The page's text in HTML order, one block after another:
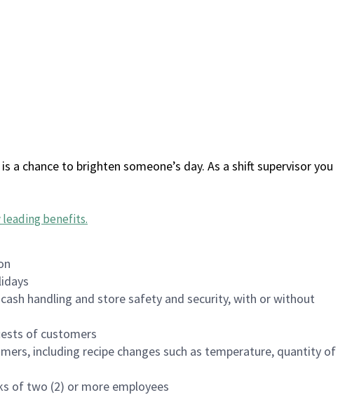
chance to brighten someone’s day. As a shift supervisor you
benefits.
handling and store safety and security, with or without
of customers
including recipe changes such as temperature, quantity of
of two (2) or more employees